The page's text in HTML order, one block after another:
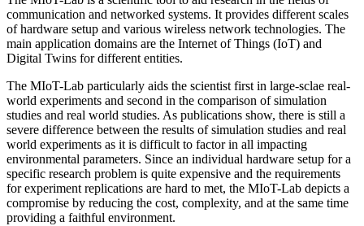
communication and networked systems. It provides different scales
of hardware setup and various wireless network technologies. The
main application domains are the Internet of Things (IoT) and
Digital Twins for different entities.
The MIoT-Lab particularly aids the scientist first in large-sclae real-
world experiments and second in the comparison of simulation
studies and real world studies. As publications show, there is still a
severe difference between the results of simulation studies and real
world experiments as it is difficult to factor in all impacting
environmental parameters. Since an individual hardware setup for a
specific research problem is quite expensive and the requirements
for experiment replications are hard to met, the MIoT-Lab depicts a
compromise by reducing the cost, complexity, and at the same time
providing a faithful environment.